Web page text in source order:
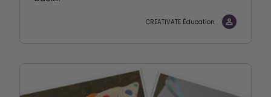
CREATIVATE Éducation